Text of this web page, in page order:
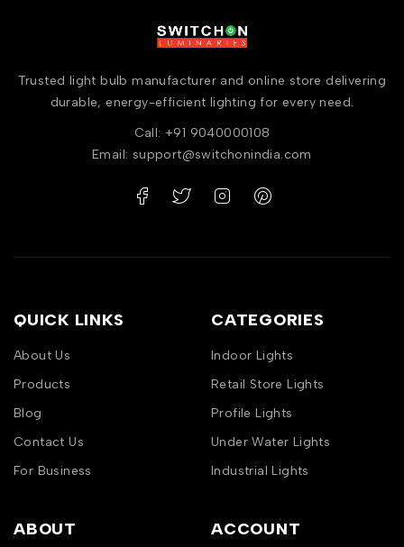
Trusted light bulb manufacturer and online store delivering
durable, energy-efficient lighting for every need.
Call: +91 9040000108
Email: support@switchonindia.com
QUICK LINKS
About Us
Products
Blog
Contact Us
For Business
CATEGORIES
Indoor Lights
Retail Store Lights
Profile Lights
Under Water Lights
Industrial Lights
ABOUT ACCOUNT